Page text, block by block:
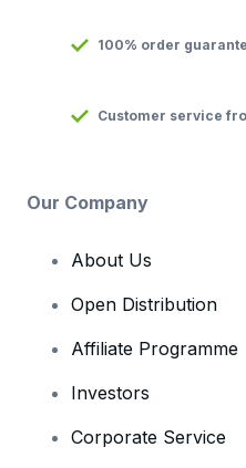
100% order
Customer service
Our Company
About Us
Open Distribution
Affiliate Programme
Investors
Corporate Service